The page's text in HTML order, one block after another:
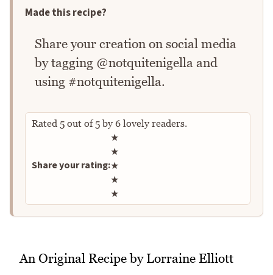
Made this recipe?
Share your creation on social media
by tagging @notquitenigella and
using #notquitenigella.
Rated 5 out of5by 6 lovely readers.
Share your rating:
Rate this recipe
★
★
★
★
★
An Original Recipe by Lorraine Elliott